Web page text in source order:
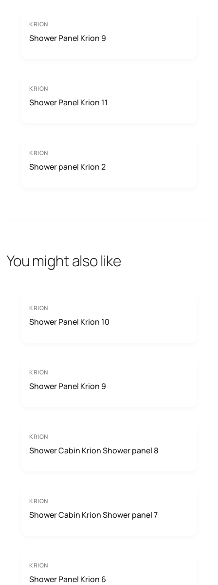
KRION
Shower Panel Krion 9
KRION
Shower Panel Krion 11
KRION
Shower panel Krion 2
You might also like
KRION
Shower Panel Krion 10
KRION
Shower Panel Krion 9
KRION
Shower Cabin Krion Shower panel 8
KRION
Shower Cabin Krion Shower panel 7
KRION
Shower Panel Krion 6